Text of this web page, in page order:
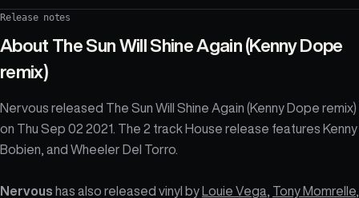
Release notes
About The Sun Will Shine Again (Kenny Dope
remix)
Nervous released The Sun Will Shine Again (Kenny Dope remix)
on Thu Sep 02 2021. The 2 track House release features Kenny
Bobien, and Wheeler Del Torro.
Nervous has also released vinyl by Louie Vega Tony Momrelle